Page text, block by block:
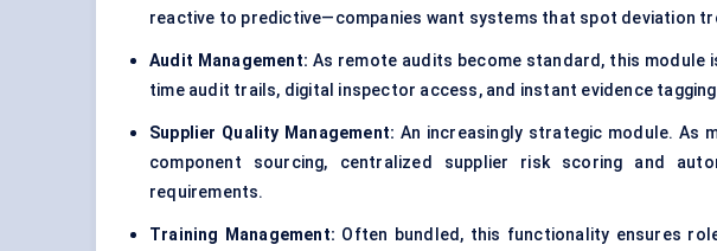
reactive to predictive—companies want systems that spot deviation
Audit Management: As remote audits become standard, this module
time audit trails, digital inspector access, and instant evidence
Supplier Quality Management: An increasingly strategic module. As
component sourcing, centralized supplier risk scoring and
requirements.
Training Management: Often bundled, this functionality ensures